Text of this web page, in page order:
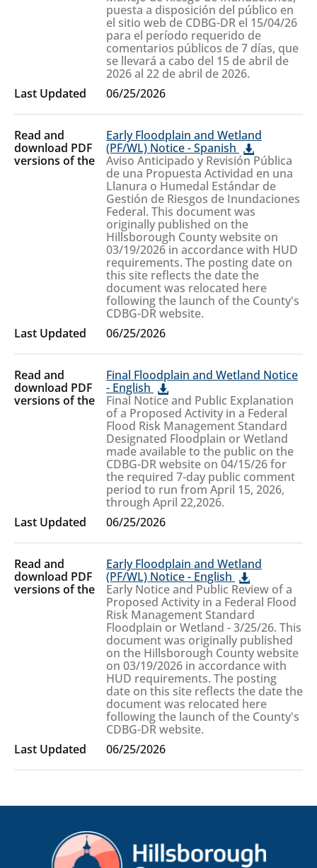
puesta a disposición del público en
el sitio web de CDBG-DR el 15/04/26
para el período requerido de
comentarios públicos de 7 días, que
se llevará a cabo del 15 de abril de
2026 al 22 de abril de 2026.
06/25/2026
Early Floodplain and Wetland
(PF/WL) Notice - Spanish
Aviso Anticipado y Revisión Pública
de una Propuesta Actividad en una
Llanura o Humedal Estándar de
Gestión de Riesgos de Inundaciones
Federal. This document was
originally published on the
Hillsborough County website on
03/19/2026 in accordance with HUD
requirements. The posting date on
this site reflects the date the
document was relocated here
following the launch of the County's
CDBG-DR website.
06/25/2026
Final Floodplain and Wetland Notice
- English
Final Notice and Public Explanation
of a Proposed Activity in a Federal
Flood Risk Management Standard
Designated Floodplain or Wetland
made available to the public on the
CDBG-DR website on 04/15/26 for
the required 7-day public comment
period to run from April 15, 2026,
through April 22,2026.
06/25/2026
Early Floodplain and Wetland
(PF/WL) Notice - English
Early Notice and Public Review of a
Proposed Activity in a Federal Flood
Risk Management Standard
Floodplain or Wetland - 3/25/26. This
document was originally published
on the Hillsborough County website
on 03/19/2026 in accordance with
HUD requirements. The posting
date on this site reflects the date the
document was relocated here
following the launch of the County's
CDBG-DR website.
06/25/2026